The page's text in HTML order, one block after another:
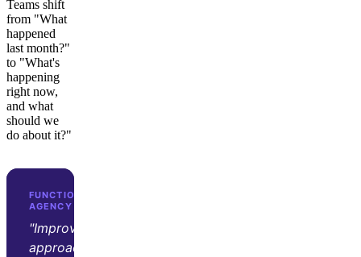
Teams shift
from "What
happened
last month?"
to "What's
happening
right now,
and what
should we
do about it?"
FUNCTION GROWTH · D2C GROWTH
AGENCY
"Improvado transformed our
approach to marketing